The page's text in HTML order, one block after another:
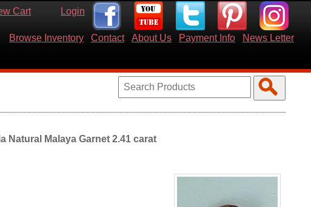
Cart Login
Browse Inventory Contact About Us Payment Info News Letter
Natural Malaya Garnet 2.41 carat